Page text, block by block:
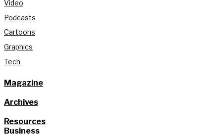
Video
Podcasts
Cartoons
Graphics
Tech
Magazine
Archives
Resources
Business